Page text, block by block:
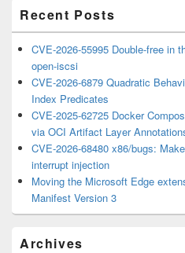
Recent Posts
CVE-2026-55995 Double-free in
open-iscsi
CVE-2026-6879 Quadratic
Index Predicates
CVE-2025-62725 Docker
via OCI Artifact Layer
CVE-2026-68480 x86/bugs:
interrupt injection
Moving the Microsoft Edge
Manifest Version 3
Archives